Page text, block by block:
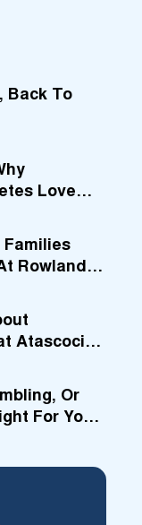
Back To
Love
Families
Rowland
Atascocita
Or
For Your